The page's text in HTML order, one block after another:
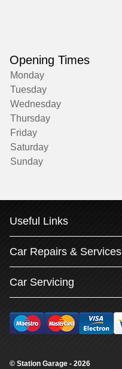
Opening Times
Monday
Tuesday
Wednesday
Thursday
Friday
Saturday
Sunday
Useful Links
Car Repairs & Services
Car Servicing
© Station Garage - 2026